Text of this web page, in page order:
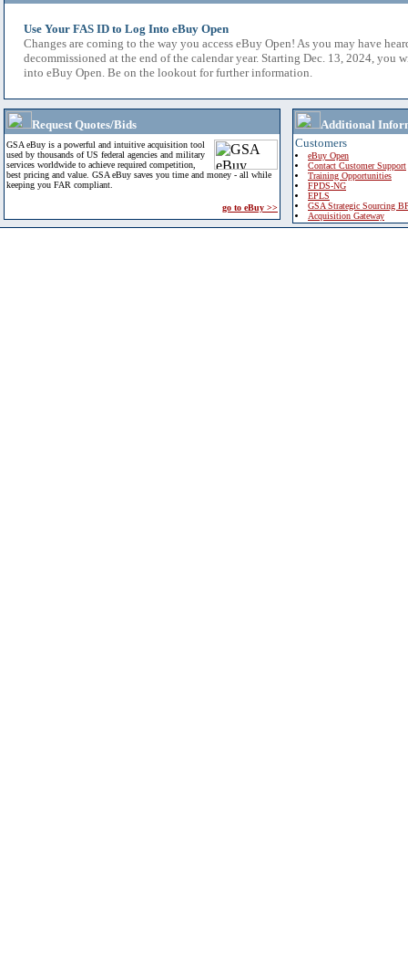
Use Your FAS ID to Log Into eBuy Open
Changes are coming to the way you access eBuy Open! As you may have
decommissioned at the end of the calendar year. Starting Dec. 13, 2024, you
into eBuy Open. Be on the lookout for further information.
Request Quotes/Bids
GSA eBuy is a powerful and intuitive acquisition tool
used by thousands of US federal agencies and military
services worldwide to achieve required competition,
best pricing and value. GSA eBuy saves you time and money - all while
keeping you FAR compliant.
go to eBuy >>
Additional
Customers
eBuy Open
Contact Customer Support
Training Opportunities
FPDS-NG
EPLS
GSA Strategic Sourcing
Acquisition Gateway